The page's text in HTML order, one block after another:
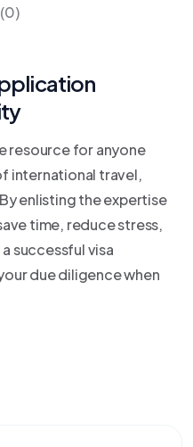
resource for anyone
international travel,
enlisting the expertise
time, reduce stress,
successful visa
due diligence when